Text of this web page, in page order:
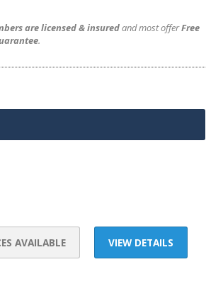
are licensed & insuredand most offerFree
.
VIEW DETAILS
AVAILABLE